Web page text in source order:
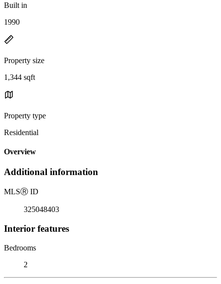
Built in
1990
Property size
1,344 sqft
Property type
Residential
Overview
Additional information
MLSⓇ ID
325048403
Interior features
Bedrooms
2